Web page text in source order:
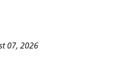
07, 2026